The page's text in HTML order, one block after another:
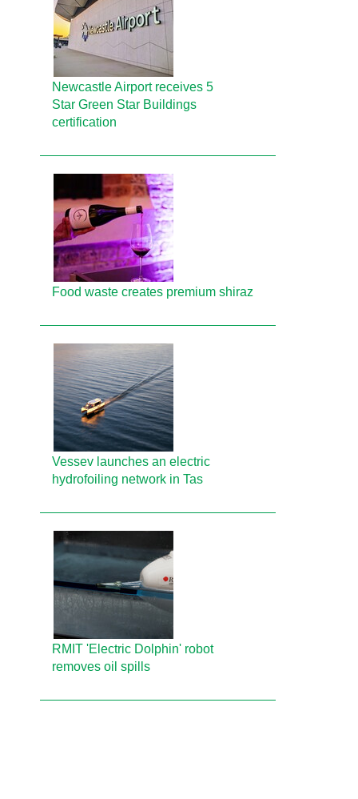
Newcastle Airport receives 5
Star Green Star Buildings
certification
Food waste creates premium shiraz
Vessev launches an electric
hydrofoiling network in Tas
RMIT 'Electric Dolphin' robot
removes oil spills